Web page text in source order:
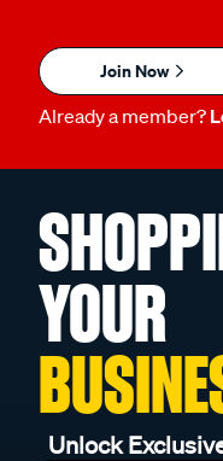
Join Now
Already a member?
YOUR
Unlock